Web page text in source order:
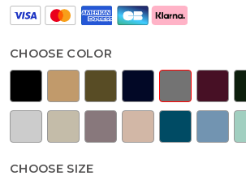
CHOOSE COLOR
CHOOSE SIZE